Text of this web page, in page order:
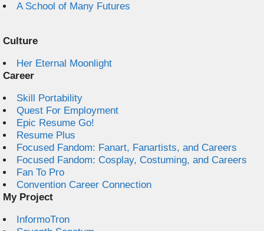
A School of Many Futures
Culture
Her Eternal Moonlight
Career
Skill Portability
Quest For Employment
Epic Resume Go!
Resume Plus
Focused Fandom: Fanart, Fanartists, and Careers
Focused Fandom: Cosplay, Costuming, and Careers
Fan To Pro
Convention Career Connection
My Project
InformoTron